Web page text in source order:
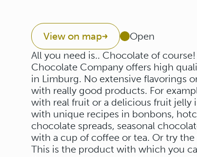
View on map
Open
All you need is.. Chocolate of course!
Chocolate Company offers high
in Limburg. No extensive flavorings
with really good products. For
with real fruit or a delicious fruit jelly
with unique recipes in bonbons,
chocolate spreads, seasonal
with a cup of coffee or tea. Or try the
This is the product with which you